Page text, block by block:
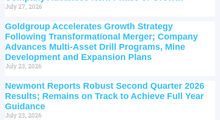
July 27, 2026
Goldgroup Accelerates Growth Strategy
Following Transformational Merger; Company
Advances Multi-Asset Drill Programs, Mine
Development and Expansion Plans
July 23, 2026
Newmont Reports Robust Second Quarter 2026
Results; Remains on Track to Achieve Full Year
Guidance
July 23, 2026